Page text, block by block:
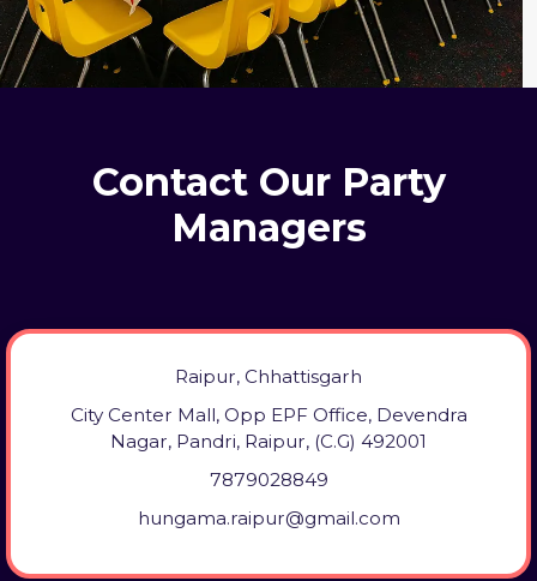
Contact Our Party
Managers
Raipur, Chhattisgarh
City Center Mall, Opp EPF Office, Devendra
Nagar, Pandri, Raipur, (C.G) 492001
7879028849
hungama.raipur@gmail.com